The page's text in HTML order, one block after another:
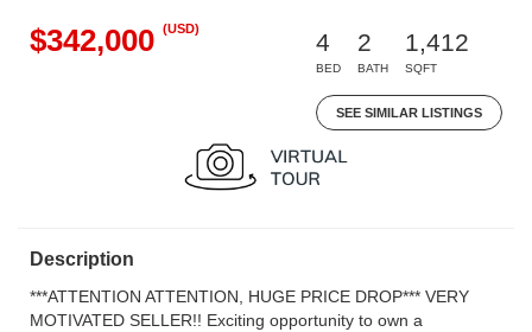
$342,000 (USD)
4
BED
2
BATH
1,412
SQFT
SEE SIMILAR LISTINGS
Description
***ATTENTION ATTENTION, HUGE PRICE DROP*** VERY
MOTIVATED SELLER!! Exciting opportunity to own a